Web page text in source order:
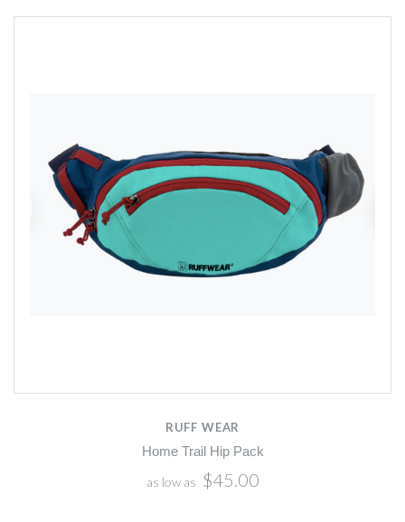
RUFF WEAR
Home Trail Hip Pack
as low as $45.00